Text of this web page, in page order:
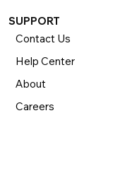
SUPPORT
Contact Us
Help Center
About
Careers